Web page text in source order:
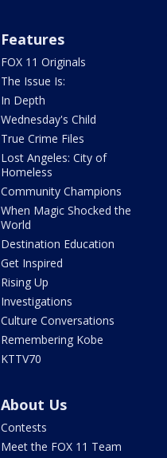
Features
FOX 11 Originals
The Issue Is:
In Depth
Wednesday's Child
True Crime Files
Lost Angeles: City of
Homeless
Community Champions
When Magic Shocked the
World
Destination Education
Get Inspired
Rising Up
Investigations
Culture Conversations
Remembering Kobe
KTTV70
About Us
Contests
Meet the FOX 11 Team